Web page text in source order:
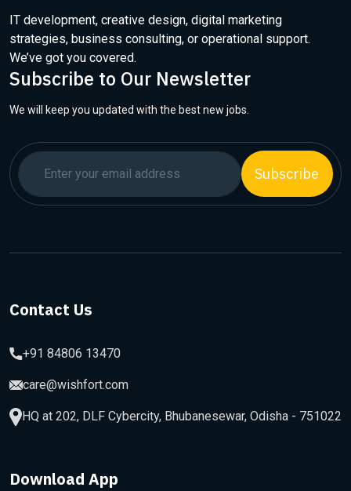
IT development, creative design, digital marketing
strategies, business consulting, or operational support.
We’ve got you covered.
Subscribe to Our Newsletter
We will keep you updated with the best new jobs.
Subscribe
Contact Us
+91 84806 13470
care@wishfort.com
HQ at 202, DLF Cybercity, Bhubanesewar, Odisha - 751022
Download App